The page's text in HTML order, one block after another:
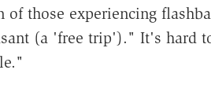
those experiencing
(a 'free trip')." It's hard